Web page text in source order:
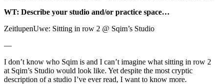
WT: Describe your studio and/or practice space…
ZeitlupenUwe: Sitting in row 2 @ Sqim’s Studio
—
I don’t know who Sqim is and I can’t imagine what sitting in row 2
at Sqim’s Studio would look like. Yet despite the most cryptic
description of a studio I’ve ever read, I want to know more.